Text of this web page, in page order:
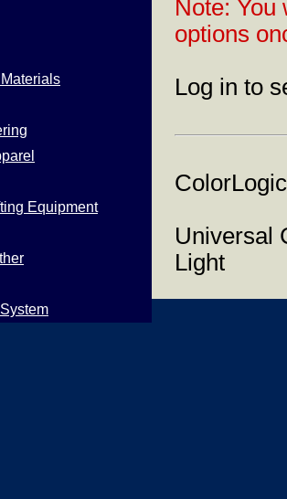
Equipment
Note: You
options
Log in to
Universal
Light